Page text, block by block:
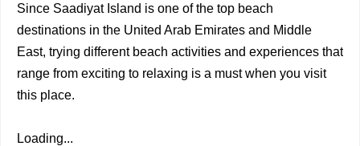
Since Saadiyat Island is one of the top beach
destinations in the United Arab Emirates and Middle
East, trying different beach activities and experiences that
range from exciting to relaxing is a must when you visit
this place.
Loading...